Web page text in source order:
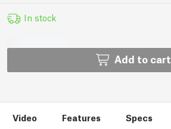
In stock
Add to cart
Video Features Specs